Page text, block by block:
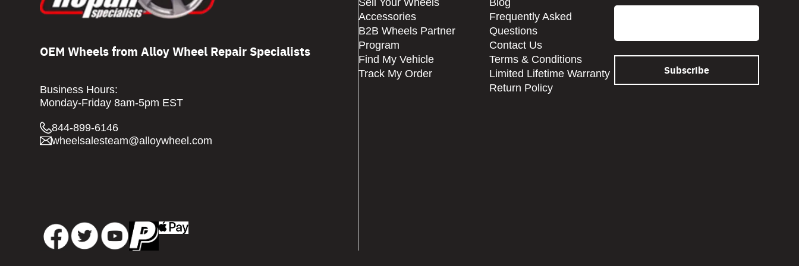
OEM Wheels from Alloy Wheel Repair Specialists
Business Hours:
Monday-Friday 8am-5pm EST
844-899-6146
wheelsalesteam@alloywheel.com
Sell Your Wheels
Accessories
B2B Wheels Partner
Program
Find My Vehicle
Track My Order
Blog
Frequently Asked
Questions
Contact Us
Terms & Conditions
Limited Lifetime Warranty
Return Policy
Email